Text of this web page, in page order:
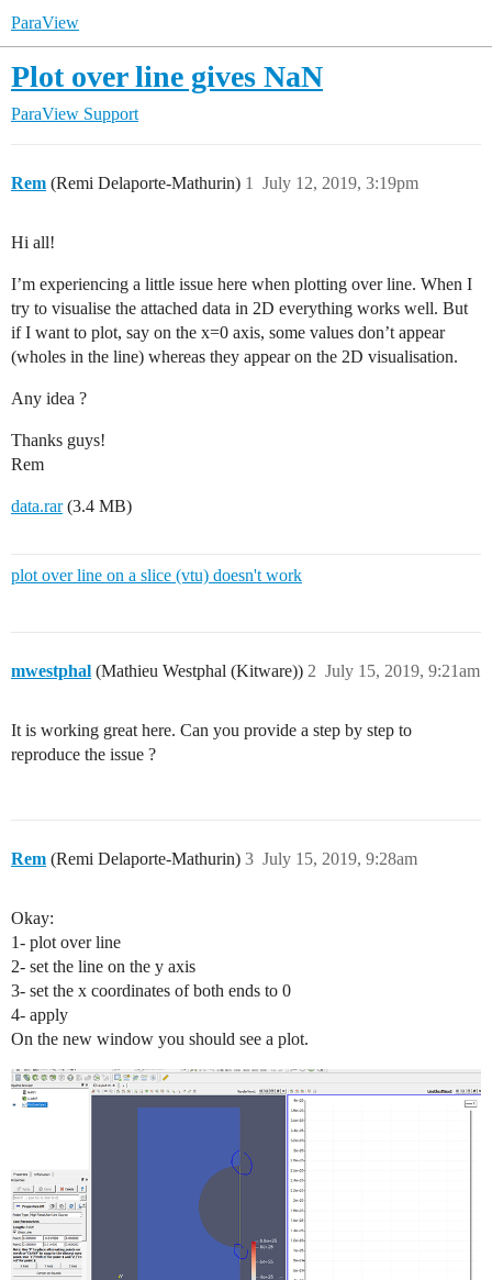
ParaView
Plot over line gives NaN
ParaView Support
Rem (Remi Delaporte-Mathurin) July 12, 2019, 3:19pm
1
Hi all!
I’m experiencing a little issue here when plotting over line. When I
try to visualise the attached data in 2D everything works well. But
if I want to plot, say on the x=0 axis, some values don’t appear
(wholes in the line) whereas they appear on the 2D visualisation.
Any idea ?
Thanks guys!
Rem
data.rar(3.4 MB)
plot over line on a slice (vtu) doesn't work
mwestphal (Mathieu Westphal (Kitware)) July 15, 2019, 9:21am
2
It is working great here. Can you provide a step by step to
reproduce the issue ?
Rem (Remi Delaporte-Mathurin) July 15, 2019, 9:28am
3
Okay:
1- plot over line
2- set the line on the y axis
3- set the x coordinates of both ends to 0
4- apply
On the new window you should see a plot.